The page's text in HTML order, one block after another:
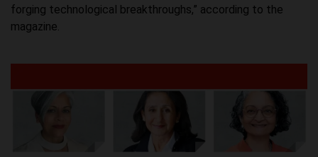
forging technological breakthroughs,” according to the
magazine.